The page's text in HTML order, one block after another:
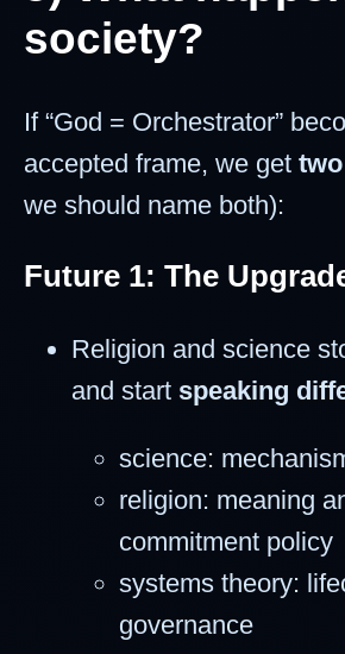
society?
If “God = Orchestrator”
accepted frame, we get
we should name both):
Future 1: The
Religion and science
and start speaking
science:
religion: meaning
commitment policy
systems theory:
governance